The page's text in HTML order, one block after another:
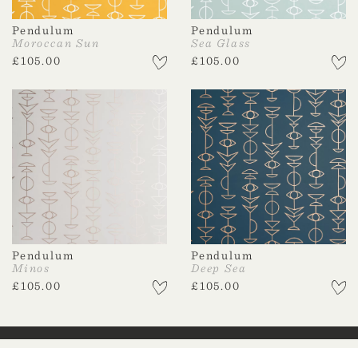
Pendulum
Moroccan Sun
£105.00
Pendulum
Sea Glass
£105.00
Pendulum
Minos
£105.00
Pendulum
Deep Sea
£105.00